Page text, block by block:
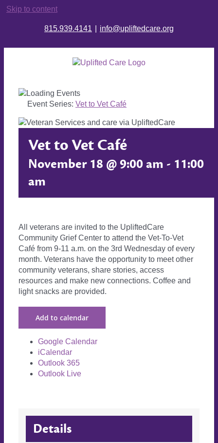
Skip to content
815.939.4141 info@upliftedcare.org
Event Series: Vet to Vet Café
Vet to Vet Café
November 18 @ 9:00 am - 11:00
am
All veterans are invited to the UpliftedCare
Community Grief Center to attend the Vet-To-Vet
Café from 9-11 a.m. on the 3rd Wednesday of every
month. Veterans have the opportunity to meet other
community veterans, share stories, access
resources and make new connections. Coffee and
light snacks are provided.
Add to calendar
Google Calendar
iCalendar
Outlook 365
Outlook Live
Details